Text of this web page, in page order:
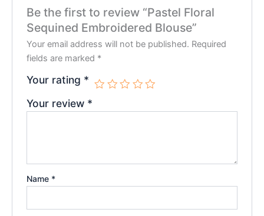
Be the first to review “Pastel Floral
Sequined Embroidered Blouse”
Your email address will not be published. Required
fields are marked *
Your rating *
Your review *
Name *